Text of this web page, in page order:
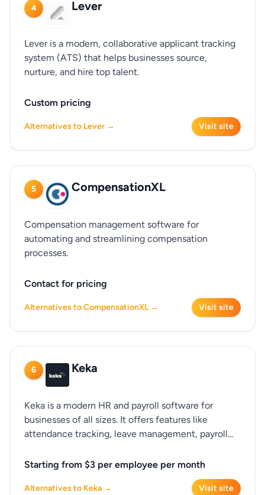
4 Lever
Lever is a modern, collaborative applicant tracking
system (ATS) that helps businesses source,
nurture, and hire top talent.
Custom pricing
Alternatives to Lever → Visit site
5 CompensationXL
Compensation management software for
automating and streamlining compensation
processes.
Contact for pricing
Alternatives to CompensationXL → Visit site
6 Keka
Keka is a modern HR and payroll software for
businesses of all sizes. It offers features like
attendance tracking, leave management, payroll...
Starting from $3 per employee per month
Alternatives to Keka → Visit site